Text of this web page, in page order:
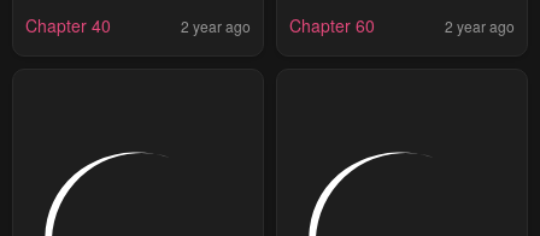
Chapter 40 2 year ago
Chapter 60
2 year ago